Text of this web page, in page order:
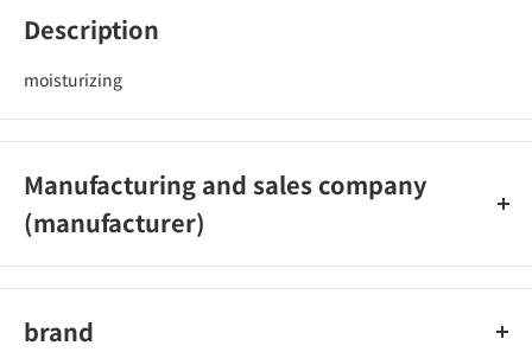
Description
moisturizing
Manufacturing and sales company
(manufacturer)
Prince Nepia
brand